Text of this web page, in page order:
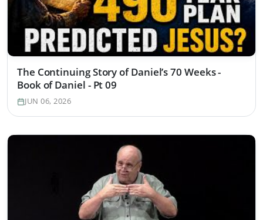
The Continuing Story of Daniel’s 70 Weeks -
Book of Daniel - Pt 09
JUN 06, 2026